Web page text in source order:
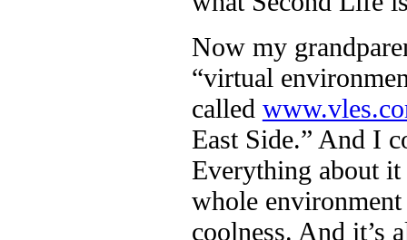
Now my
“virtual
called
East Side.” And I
Everything about it
whole
coolness. And it’s